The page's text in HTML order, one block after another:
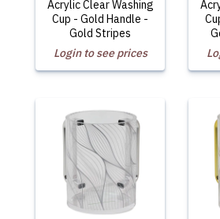
Acrylic Clear Washing
Cup - Gold Handle -
Gold Stripes
Login to see prices